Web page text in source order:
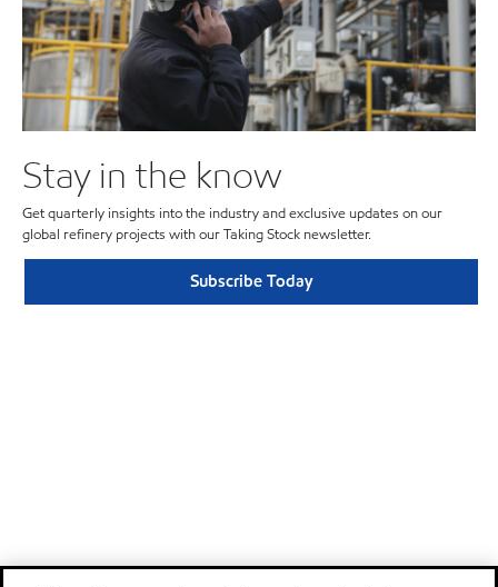
Stay in the know
Get quarterly insights into the industry and exclusive updates on our
global refinery projects with our Taking Stock newsletter.
Subscribe Today